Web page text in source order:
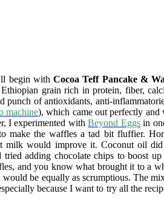
begin withCocoa Teff Pancake &
grain rich in protein, fiber,
punch of antioxidants, anti-
machine), which came out perfectly and
I experimented withBeyond Eggsin
make the waffles a tad bit fluffier.
milk would improve it. Coconut oil
adding chocolate chips to boost
and you know what brought it to a
be equally as scrumptious. The
because I want to try all the